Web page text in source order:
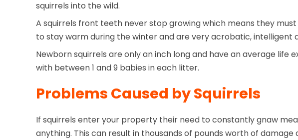
squirrels into the wild.
A squirrels front teeth never stop growing which means they
to stay warm during the winter and are very acrobatic, intelligent
Newborn squirrels are only an inch long and have an average
with between 1 and 9 babies in each litter.
Problems Caused by Squirrels
If squirrels enter your property their need to constantly gnaw
anything. This can result in thousands of pounds worth of damage